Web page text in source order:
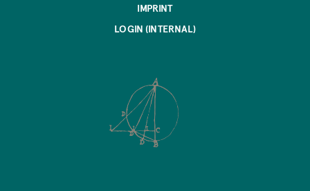
IMPRINT
LOGIN (INTERNAL)